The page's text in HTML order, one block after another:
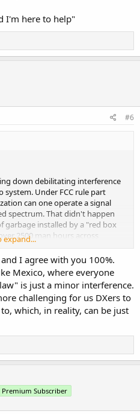
I'm here to help"
#6
down debilitating interference
Under FCC rule part
can one operate a signal
spectrum. That didn't happen
garbage installed by a "red box
2500 man hours across
old fashioned street beating
and trash generators aren't
contractors turning quick
of RF engineering let alone
such as 90.219.
the PSHB. An agent was
48 hours, but after I informed
the EXACT location of the
"well, you found it. Great
a sanction against the
that I was more concerned
subcontractors installing
without proper authorization and
expand...
I agree with you 100%.
Mexico, where everyone
is just a minor interference.
challenging for us DXers to
which, in reality, can be just
Premium Subscriber